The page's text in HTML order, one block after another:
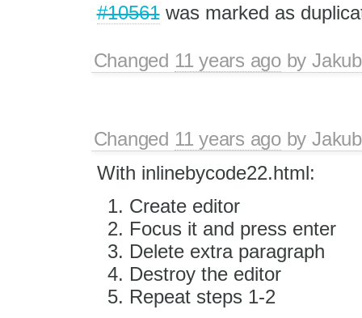
#10561was marked as
Changed 11 years agoby
Changed 11 years agoby
With inlinebycode22.html:
Create editor
Focus it and press enter
Delete extra paragraph
Destroy the editor
Repeat steps 1-2